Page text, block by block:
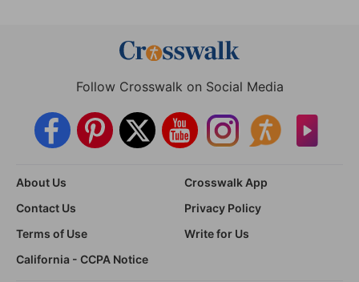
Follow Crosswalk on Social Media
About Us
Crosswalk App
Contact Us
Privacy Policy
Terms of Use
Write for Us
California - CCPA Notice